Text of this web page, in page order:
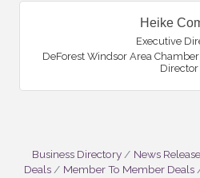
Heike
Executive
DeForest Windsor Area
Director
Business Directory News
Deals
Member To Member Deals